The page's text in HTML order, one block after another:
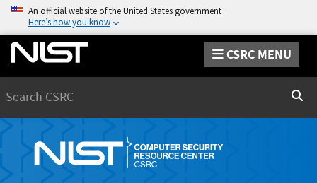
An official website of the United States government
Here’s how you know
CSRC MENU